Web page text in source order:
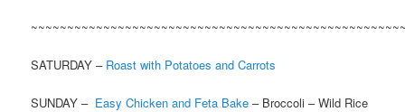
SATURDAY – Roast with Potatoes and Carrots
SUNDAY – Easy Chicken and Feta Bake – Broccoli – Wild Rice